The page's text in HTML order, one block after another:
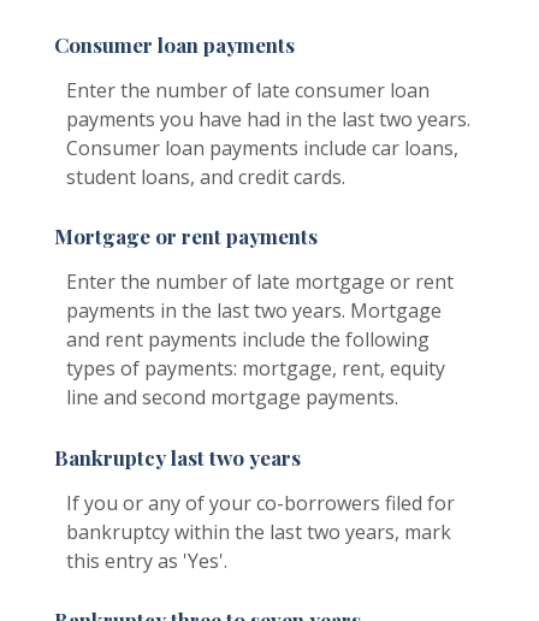
Consumer loan payments
Enter the number of late consumer loan
payments you have had in the last two years.
Consumer loan payments include car loans,
student loans, and credit cards.
Mortgage or rent payments
Enter the number of late mortgage or rent
payments in the last two years. Mortgage
and rent payments include the following
types of payments: mortgage, rent, equity
line and second mortgage payments.
Bankruptcy last two years
If you or any of your co-borrowers filed for
bankruptcy within the last two years, mark
this entry as 'Yes'.